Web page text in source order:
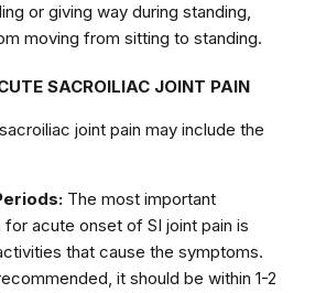
or giving way during standing,
moving from sitting to standing.
SACROILIAC JOINT PAIN
joint pain may include the
The most important
acute onset of SI joint pain is
that cause the symptoms.
it should be within 1-2